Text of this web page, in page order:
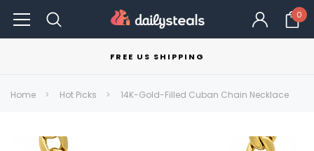
0
FREE US SHIPPING
Home Hot Picks 14K-Gold-Filled Cuban Chain Necklace